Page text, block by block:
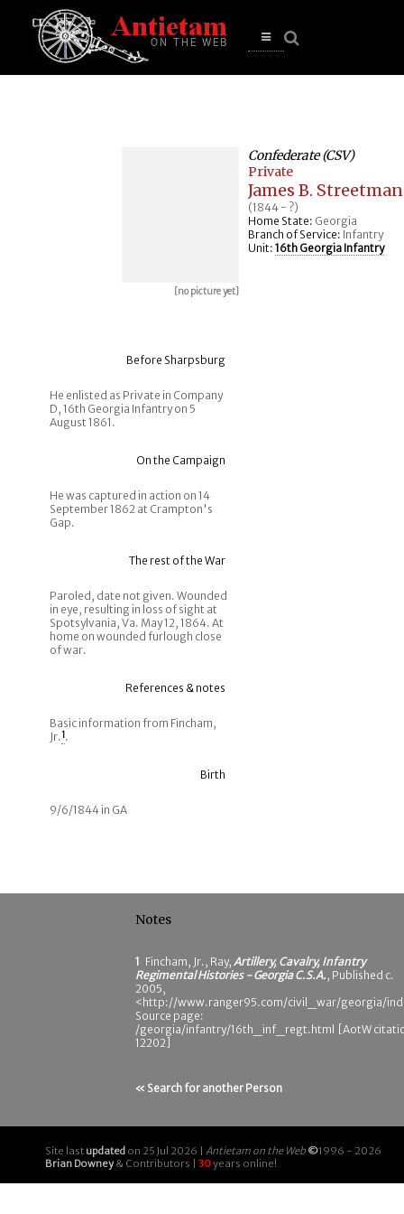
Open
[no picture yet]
Confederate (CSV)
Private
James B. Streetman
(1844 - ?)
Home State: Georgia
Branch of Service: Infantry
Unit: 16th Georgia Infantry
Before Sharpsburg
He enlisted as Private in Company
D, 16th Georgia Infantry on 5
August 1861.
On the Campaign
He was captured in action on 14
September 1862 at Crampton's
Gap.
The rest of the War
Paroled, date not given. Wounded
in eye, resulting in loss of sight at
Spotsylvania, Va. May 12, 1864. At
home on wounded furlough close
of war.
References & notes
Basic information from Fincham,
Jr.1.
Birth
9/6/1844 in GA
Notes
1 Fincham, Jr., Ray, Artillery, Cavalry, Infantry
Regimental Histories - Georgia C.S.A., Published c.
2005,
<http://www.ranger95.com/civil_war/georgia/
Source page:
/georgia/infantry/16th_inf_regt.html [AotW
12202]
« Search for another Person
Site last updated on 25 Jul 2026 | Antietam on the Web ©1996 - 2026
Brian Downey& Contributors | 30years online!